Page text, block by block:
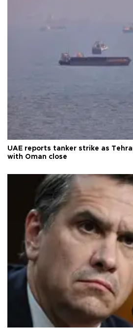
UAE reports tanker strike as
with Oman close